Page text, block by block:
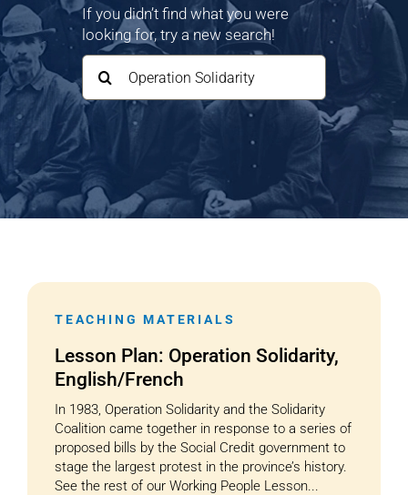
Donate
Shop
Cart
If you didn’t find what you were
looking for, try a new search!
Search
for:
TEACHING MATERIALS
Lesson Plan: Operation Solidarity,
English/French
In 1983, Operation Solidarity and the Solidarity
Coalition came together in response to a series of
proposed bills by the Social Credit government to
stage the largest protest in the province’s history.
See the rest of our Working People Lesson...